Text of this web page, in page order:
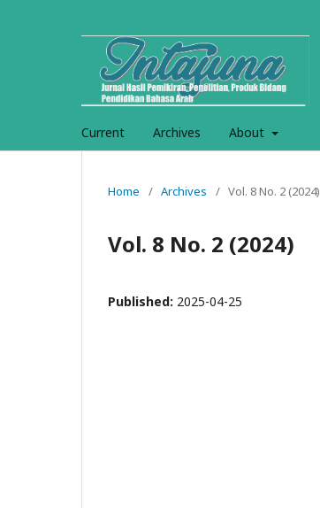
Current Archives About
Home / Archives / Vol. 8 No. 2 (2024)
Vol. 8 No. 2 (2024)
Published: 2025-04-25